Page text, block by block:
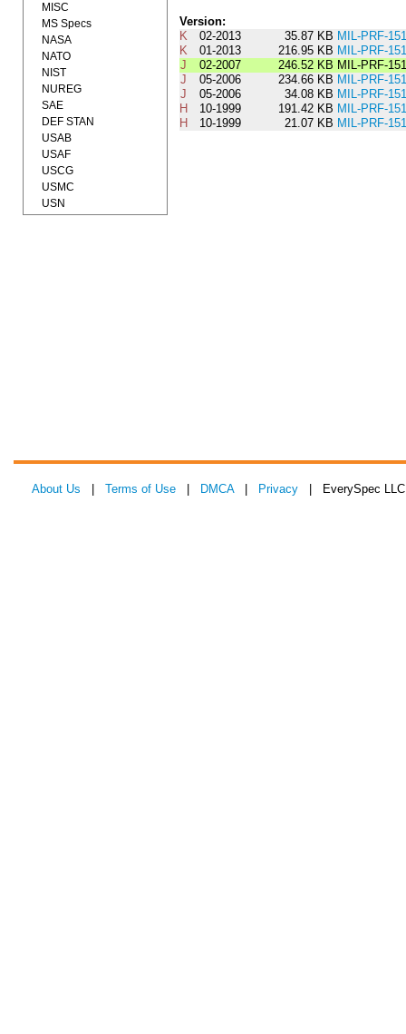
Version:
K
02-2013 35.87 KB MIL-PRF-
K
01-2013 216.95 KB MIL-PRF-
J
02-2007 246.52 KB MIL-PRF-
J
05-2006 234.66 KB MIL-PRF-
J
05-2006 34.08 KB MIL-PRF-
H
10-1999 191.42 KB MIL-PRF-
H
10-1999 21.07 KB MIL-PRF-
MISC
MS Specs
NASA
NATO
NIST
NUREG
SAE
DEF STAN
USAB
USAF
USCG
USMC
USN
About Us Terms of Use DMCA| Privacy | EverySpec